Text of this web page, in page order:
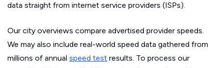
data straight from internet service providers (ISPs).
Our city overviews compare advertised provider speeds.
We may also include real-world speed data gathered from
millions of annual speed test results. To process our